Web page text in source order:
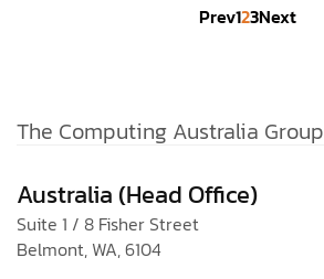
Prev123Next
The Computing Australia Group
Australia (Head Office)
Suite 1 / 8 Fisher Street
Belmont, WA, 6104